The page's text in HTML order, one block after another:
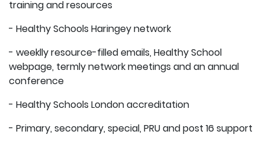
training and resources
- Healthy Schools Haringey network
- weeklly resource-filled emails, Healthy School
webpage, termly network meetings and an annual
conference
- Healthy Schools London accreditation
- Primary, secondary, special, PRU and post 16 support